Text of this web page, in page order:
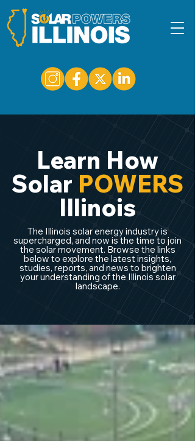
Learn How
Solar POWERS
Illinois
The Illinois solar energy industry is
supercharged, and now is the time to join
the solar movement. Browse the links
below to explore the latest insights,
studies, reports, and news to brighten
your understanding of the Illinois solar
landscape.